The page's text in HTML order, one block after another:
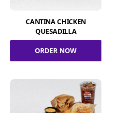
CANTINA CHICKEN
QUESADILLA
ORDER NOW